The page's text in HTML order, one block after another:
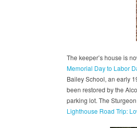
The keeper’s house is
Memorial Day to Labor
Bailey School, an early
been restored by the
parking lot. The
Lighthouse Road Trip: